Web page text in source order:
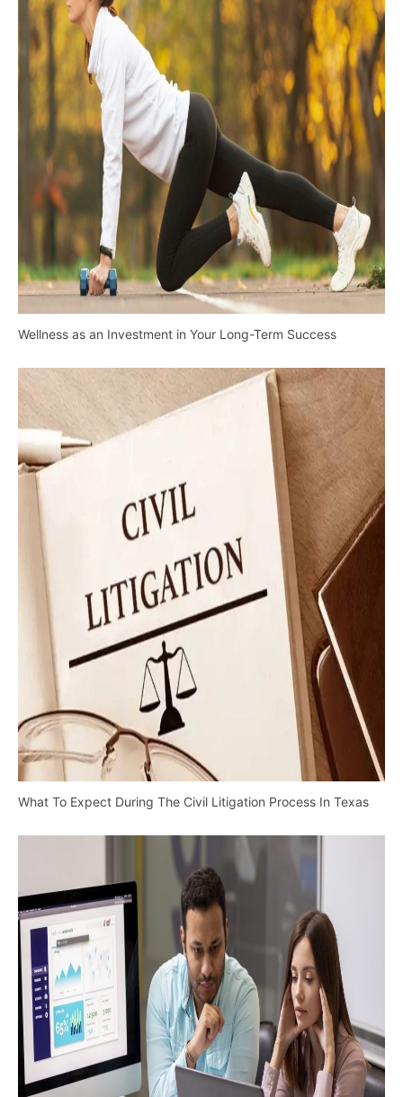
Wellness as an Investment in Your Long-Term Success
What To Expect During The Civil Litigation Process In Texas